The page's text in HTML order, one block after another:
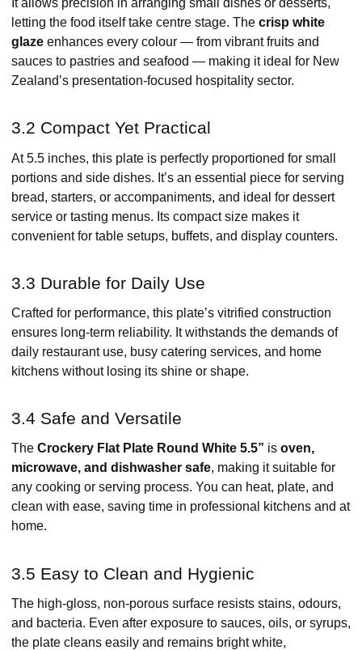
It allows precision in arranging small dishes or desserts,
letting the food itself take centre stage. The crisp white
glaze enhances every colour — from vibrant fruits and
sauces to pastries and seafood — making it ideal for New
Zealand’s presentation-focused hospitality sector.
3.2 Compact Yet Practical
At 5.5 inches, this plate is perfectly proportioned for small
portions and side dishes. It’s an essential piece for serving
bread, starters, or accompaniments, and ideal for dessert
service or tasting menus. Its compact size makes it
convenient for table setups, buffets, and display counters.
3.3 Durable for Daily Use
Crafted for performance, this plate’s vitrified construction
ensures long-term reliability. It withstands the demands of
daily restaurant use, busy catering services, and home
kitchens without losing its shine or shape.
3.4 Safe and Versatile
The Crockery Flat Plate Round White 5.5” is oven,
microwave, and dishwasher safe, making it suitable for
any cooking or serving process. You can heat, plate, and
clean with ease, saving time in professional kitchens and at
home.
3.5 Easy to Clean and Hygienic
The high-gloss, non-porous surface resists stains, odours,
and bacteria. Even after exposure to sauces, oils, or syrups,
the plate cleans easily and remains bright white,